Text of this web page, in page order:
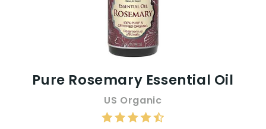
Pure Rosemary Essential Oil
US Organic